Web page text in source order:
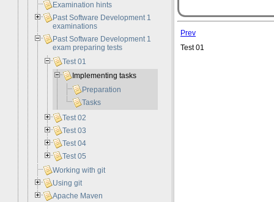
Prev
Test 01
Examination hints
Past Software Development 1
examinations
Past Software Development 1
exam preparing tests
Test 01
Implementing tasks
Preparation
Tasks
Test 02
Test 03
Test 04
Test 05
Working with git
Using git
Apache Maven